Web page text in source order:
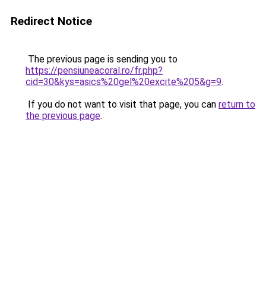
Redirect Notice
The previous page is sending you to
https://pensiuneacoral.ro/fr.php?
cid=30&kys=asics%20gel%20excite%205&g=9.
If you do not want to visit that page, you can return to
the previous page.